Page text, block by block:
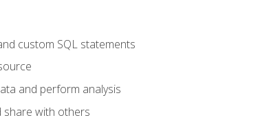
custom SQL statements
and perform analysis
with others